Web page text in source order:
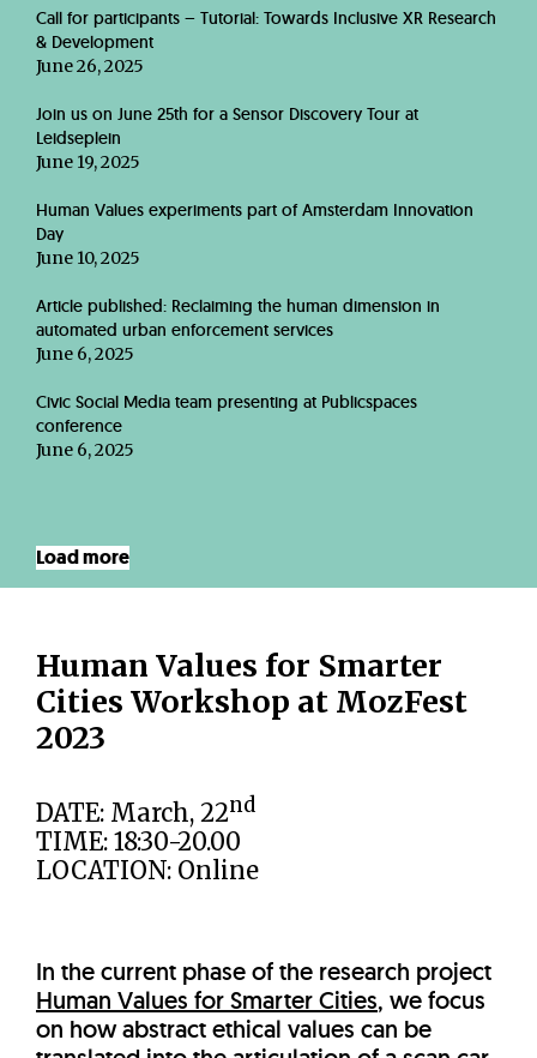
Call for participants – Tutorial: Towards Inclusive XR Research
& Development
June 26, 2025
Join us on June 25th for a Sensor Discovery Tour at
Leidseplein
June 19, 2025
Human Values experiments part of Amsterdam Innovation
Day
June 10, 2025
Article published: Reclaiming the human dimension in
automated urban enforcement services
June 6, 2025
Civic Social Media team presenting at Publicspaces
conference
June 6, 2025
Load more
Human Values for Smarter
Cities Workshop at MozFest
2023
DATE: March, 22nd
TIME: 18:30-20.00
LOCATION: Online
In the current phase of the research project
Human Values for Smarter Cities, we focus
on how abstract ethical values can be